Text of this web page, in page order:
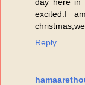
excited.I
Reply